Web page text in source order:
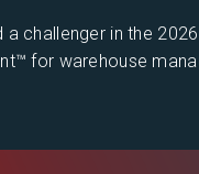
a challenger in the
for warehouse